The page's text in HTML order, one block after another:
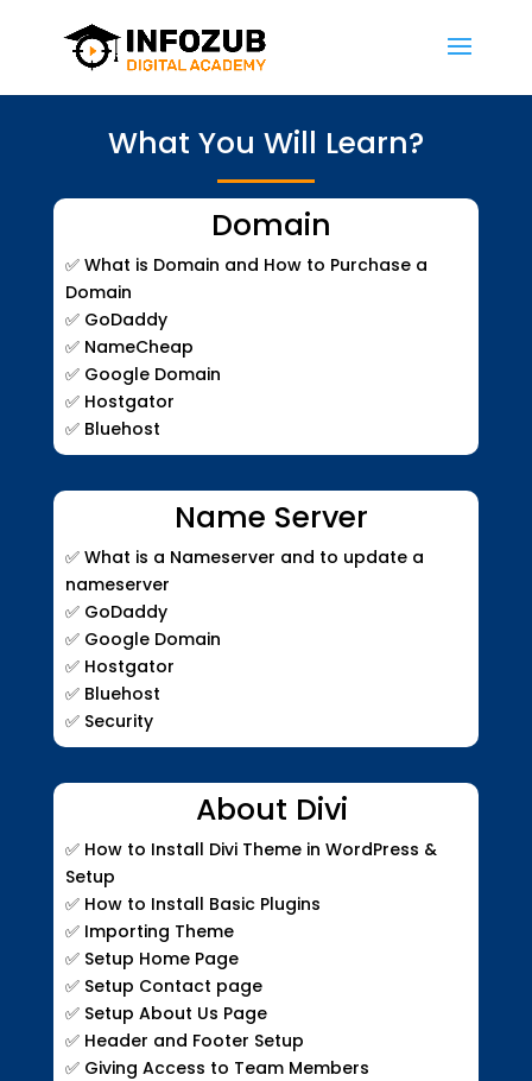
What You Will Learn?
Domain
✅ What is Domain and How to Purchase a
Domain
✅ GoDaddy
✅ NameCheap
✅ Google Domain
✅ Hostgator
✅ Bluehost
Name Server
✅ What is a Nameserver and to update a
nameserver
✅ GoDaddy
✅ Google Domain
✅ Hostgator
✅ Bluehost
✅ Security
About Divi
✅ How to Install Divi Theme in WordPress &
Setup
✅ How to Install Basic Plugins
✅ Importing Theme
✅ Setup Home Page
✅ Setup Contact page
✅ Setup About Us Page
✅ Header and Footer Setup
✅ Giving Access to Team Members